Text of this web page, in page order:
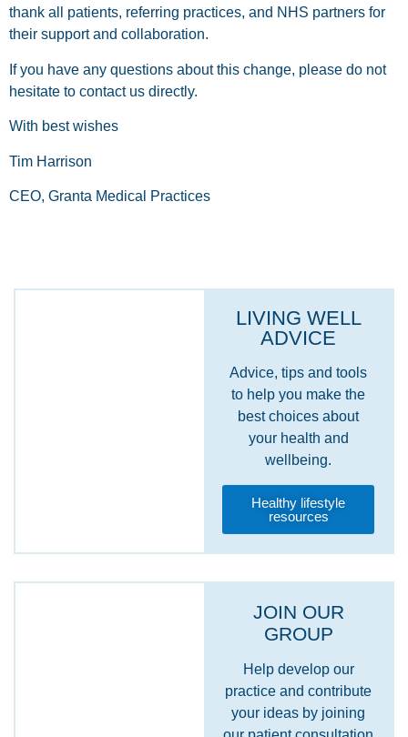
thank all patients, referring practices, and NHS partners for
their support and collaboration.
If you have any questions about this change, please do not
hesitate to contact us directly.
With best wishes
Tim Harrison
CEO, Granta Medical Practices
LIVING WELL
ADVICE
Advice, tips and tools
to help you make the
best choices about
your health and
wellbeing.
Healthy lifestyle
resources
JOIN OUR
GROUP
Help develop our
practice and contribute
your ideas by joining